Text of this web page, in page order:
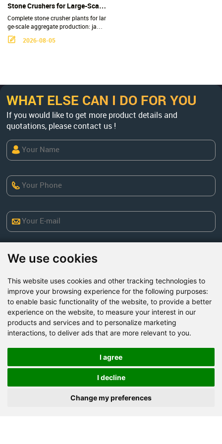
We use cookies
This website uses cookies and other tracking technologies to
improve your browsing experience for the following purposes:
to enable basic functionality of the website, to provide a better
experience on the website, to measure your interest in our
products and services and to personalize marketing
interactions, to deliver ads that are more relevant to you.
I agree
I decline
Change my preferences
led construction waste.
Stone Crushers for Large-Scale
Aggregate Production - 100-
600 TPH Complete Crushing
Plants
Complete stone crusher plants for lar
ge-scale aggregate production: jaw, c
one, impact & VSI crushers, 100-600
TPH, factory-direct. Get a custom flo
2026-08-05
WHAT ELSE CAN I DO FOR YOU
If you would like to get more product details and
quotations, please contact us !
Factory Address: Yuntai Avenue Industry District,
Office address: R611, Tower B, Xiyuan Square, Qinling
Send Now